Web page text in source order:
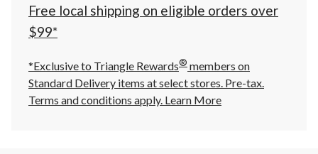
Free local shipping on eligible orders over
$99*
*Exclusive to Triangle Rewards® members on
Standard Delivery items at select stores. Pre-tax.
Terms and conditions apply. Learn More